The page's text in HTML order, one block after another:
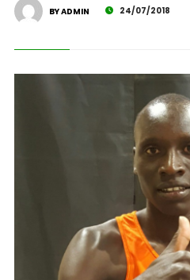
BY ADMIN 24/07/2018